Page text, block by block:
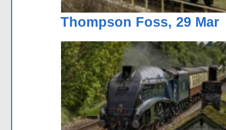
Thompson Foss, 29 Mar